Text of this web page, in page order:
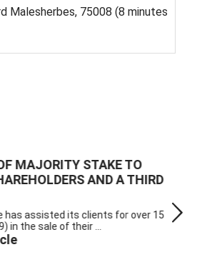
Malesherbes, 75008 (8 minutes
STAKE TO
AND A THIRD
assisted its clients for over 15
the sale of their ...